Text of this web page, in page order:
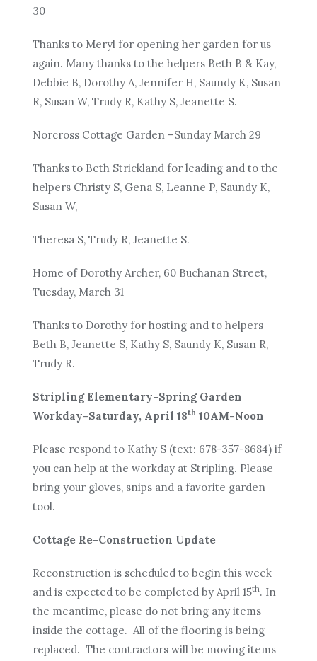
30
Thanks to Meryl for opening her garden for us
again. Many thanks to the helpers Beth B & Kay,
Debbie B, Dorothy A, Jennifer H, Saundy K, Susan
R, Susan W, Trudy R, Kathy S, Jeanette S.
Norcross Cottage Garden –Sunday March 29
Thanks to Beth Strickland for leading and to the
helpers Christy S, Gena S, Leanne P, Saundy K,
Susan W,
Theresa S, Trudy R, Jeanette S.
Home of Dorothy Archer, 60 Buchanan Street,
Tuesday, March 31
Thanks to Dorothy for hosting and to helpers
Beth B, Jeanette S, Kathy S, Saundy K, Susan R,
Trudy R.
Stripling Elementary-Spring Garden
Workday-Saturday, April 18th 10AM-Noon
Please respond to Kathy S (text: 678-357-8684) if
you can help at the workday at Stripling. Please
bring your gloves, snips and a favorite garden
tool.
Cottage Re-Construction Update
Reconstruction is scheduled to begin this week
and is expected to be completed by April 15th. In
the meantime, please do not bring any items
inside the cottage. All of the flooring is being
replaced. The contractors will be moving items